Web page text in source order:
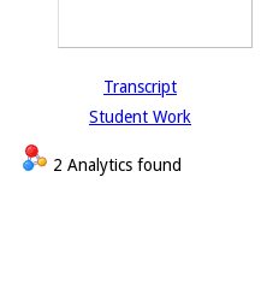
Transcript
Student Work
2 Analytics found